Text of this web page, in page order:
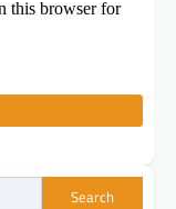
this browser for
Search